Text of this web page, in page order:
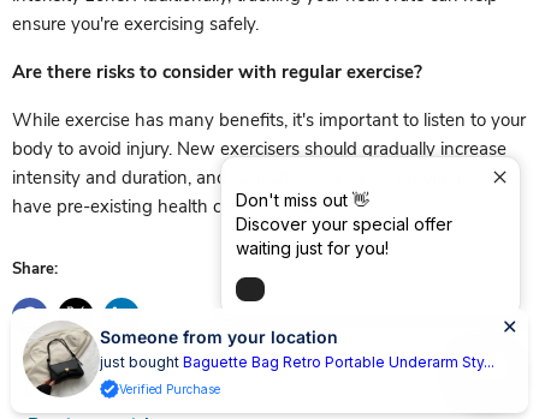
Don't miss out 👋
Discover your special offer
waiting just for you!
ensure you're exercising safely.
Are there risks to consider with regular exercise?
While exercise has many benefits, it's important to listen to your
body to avoid injury. New exercisers should gradually increase
intensity and duration, and consult a healthcare provider if they
have pre-existing health conditions or concerns.
Share:
Someone from your location
just bought Baguette Bag Retro Portable Underarm Sty...
Verified Purchase